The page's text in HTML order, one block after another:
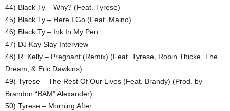
44) Black Ty – Why? (Feat. Tyrese)
45) Black Ty – Here I Go (Feat. Maino)
46) Black Ty – Ink In My Pen
47) DJ Kay Slay Interview
48) R. Kelly – Pregnant (Remix) (Feat. Tyrese, Robin Thicke, The
Dream, & Eric Dawkins)
49) Tyrese – The Rest Of Our Lives (Feat. Brandy) (Prod. by
Brandon “BAM” Alexander)
50) Tyrese – Morning After